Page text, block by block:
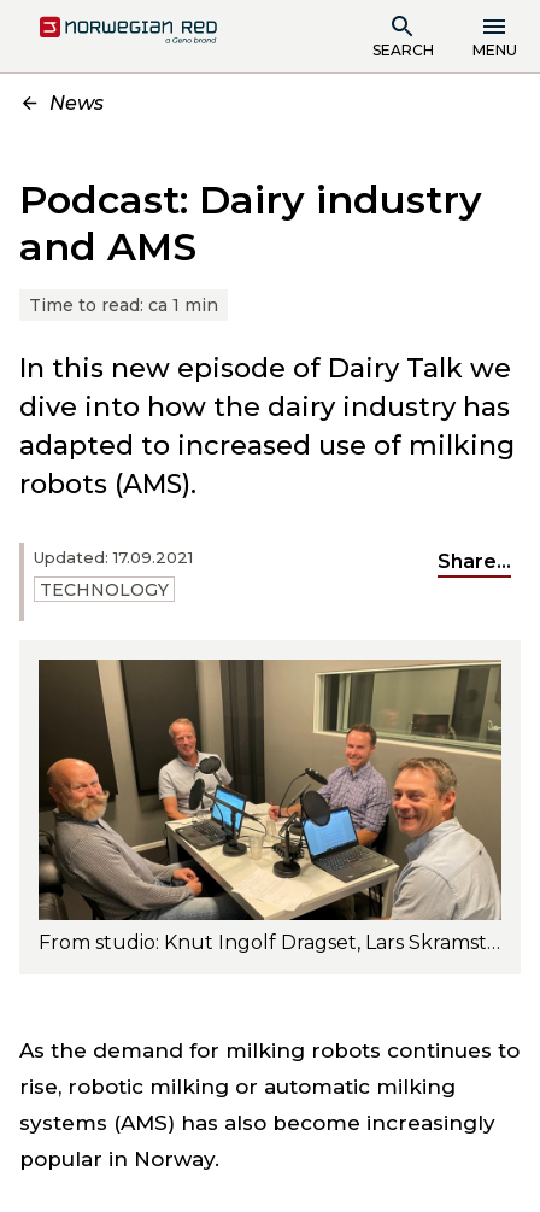
SEARCH MENU
News
Podcast: Dairy industry
and AMS
Time to read: ca 1 min
Updated: 17.09.2021
TECHNOLOGY
Share...
In this new episode of Dairy Talk we
dive into how the dairy industry has
adapted to increased use of milking
robots (AMS).
From studio: Knut Ingolf Dragset, Lars Skramstad, Ole Paulsen and Trygve R. Solberg. Photo: Turi Nordengen
As the demand for milking robots continues to
rise, robotic milking or automatic milking
systems (AMS) has also become increasingly
popular in Norway.